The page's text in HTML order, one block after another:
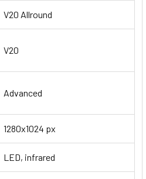
V20 Allround
V20
Advanced
1280x1024 px
LED, infrared